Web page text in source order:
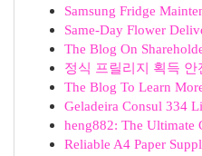
Samsung Fridge
Same-Day Flower
The Blog On
정식 프릴리지 획득
The Blog To Learn
Geladeira Consul 334
heng882: The Ultimate
Reliable A4 Paper